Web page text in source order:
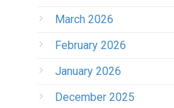
March 2026
February 2026
January 2026
December 2025